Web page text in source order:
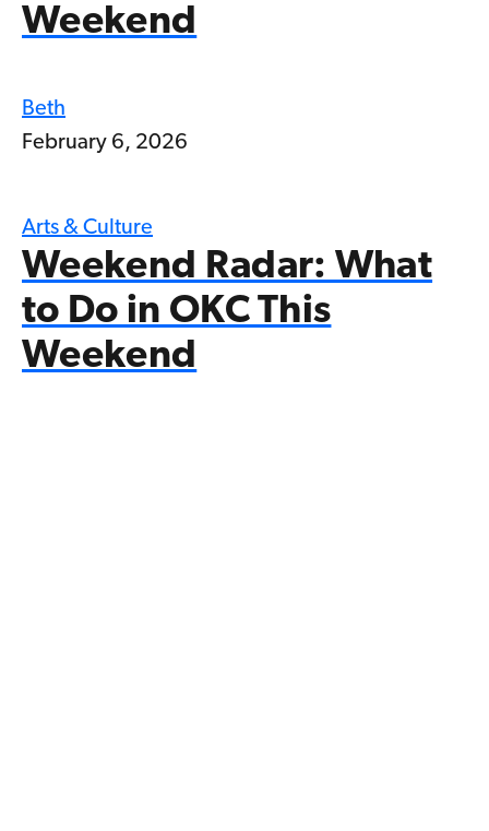
Weekend
Beth
February 6, 2026
Arts & Culture
Weekend Radar: What
to Do in OKC This
Weekend